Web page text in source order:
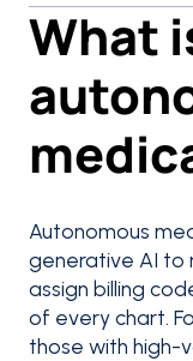
What
Autonomous
generative AI to
assign billing
of every chart.
those with high-